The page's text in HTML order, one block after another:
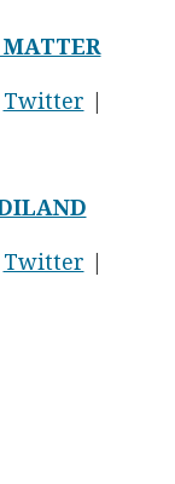
Twitter |
Twitter |